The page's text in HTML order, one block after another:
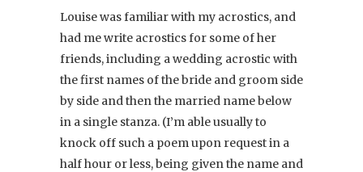
Louise was familiar with my acrostics, and
had me write acrostics for some of her
friends, including a wedding acrostic with
the first names of the bride and groom side
by side and then the married name below
in a single stanza. (I’m able usually to
knock off such a poem upon request in a
half hour or less, being given the name and